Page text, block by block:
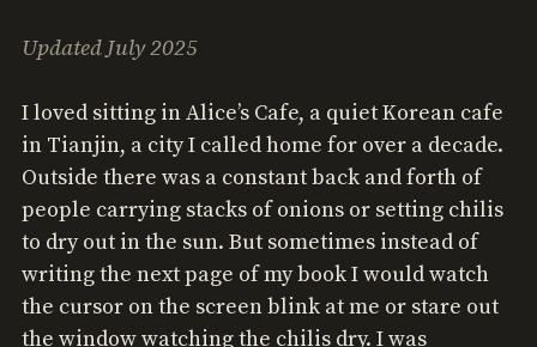
Updated July 2025
I loved sitting in Alice’s Cafe, a quiet Korean cafe
in Tianjin, a city I called home for over a decade.
Outside there was a constant back and forth of
people carrying stacks of onions or setting chilis
to dry out in the sun. But sometimes instead of
writing the next page of my book I would watch
the cursor on the screen blink at me or stare out
the window watching the chilis dry. I was